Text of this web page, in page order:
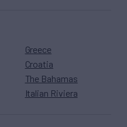
Greece
Croatia
The Bahamas
Italian Riviera